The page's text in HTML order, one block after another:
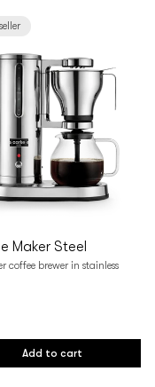
Maker Steel
coffee brewer in stainless
Add to cart